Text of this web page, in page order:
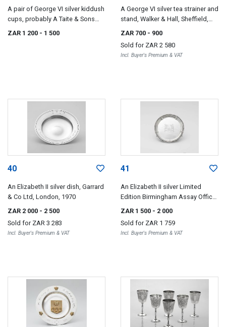
A pair of George VI silver kiddush
cups, probably A Taite & Sons
ZAR 1 200 - 1 500
A George VI silver tea strainer and
stand, Walker & Hall, Sheffield,
ZAR 700 - 900
Sold for ZAR 2 580
Incl. Buyer's Premium & VAT
40
An Elizabeth II silver dish, Garrard
& Co Ltd, London, 1970
ZAR 2 000 - 2 500
Sold for ZAR 3 283
Incl. Buyer's Premium & VAT
41
An Elizabeth II silver Limited
Edition Birmingham Assay Office
Bi-Centenary salver, Nathan & Co,
ZAR 1 500 - 2 000
Sold for ZAR 1 759
Incl. Buyer's Premium & VAT